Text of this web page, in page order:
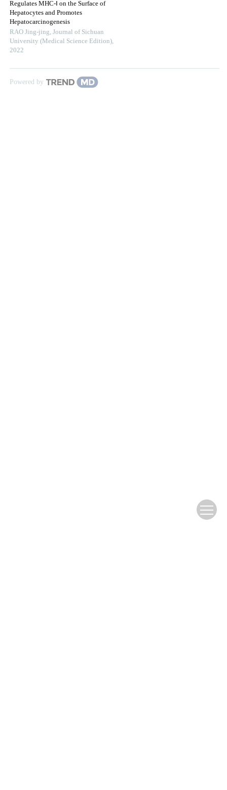
Regulates MHC-Ⅰ on the Surface of
Hepatocytes and Promotes
Hepatocarcinogenesis
RAO Jing-jing, Journal of Sichuan
University (Medical Science Edition),
2022
Powered by